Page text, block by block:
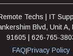
Techs | IT
Blvd, Unit A,
91605 | 626-765-
FAQ|Privacy Policy